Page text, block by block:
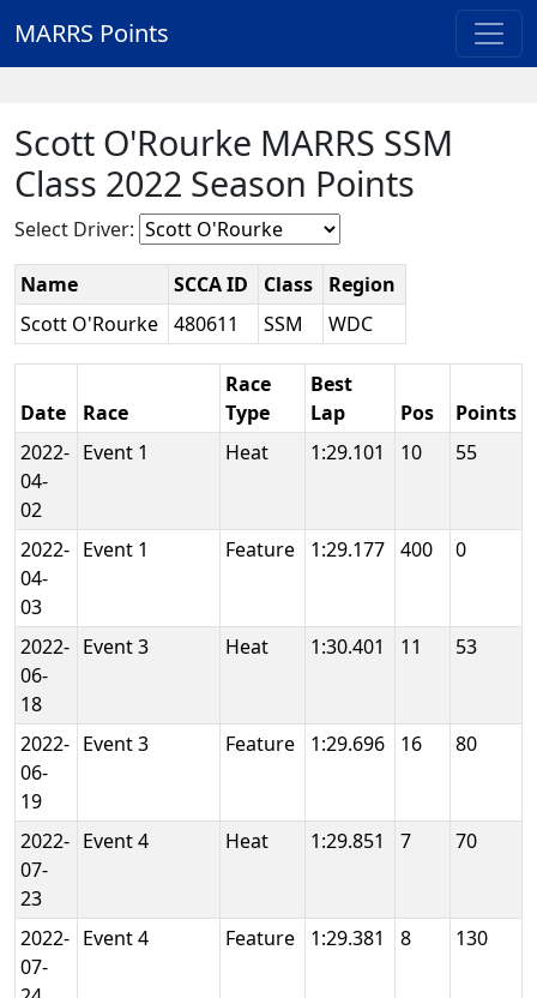
MARRS Points
Scott O'Rourke MARRS SSM
Class 2022 Season Points
Select Driver:
Name SCCA ID Class
Region
Scott O'Rourke 480611 SSM WDC
Date Race
Race
Type
Best
Lap
Pos
Points
2022-
04-
02
Event 1 Heat 1:29.101 10 55
2022-
04-
03
Event 1 Feature 1:29.177 400 0
2022-
06-
18
Event 3 Heat 1:30.401 11 53
2022-
06-
19
Event 3 Feature 1:29.696 16 80
2022-
07-
23
Event 4 Heat 1:29.851 7 70
2022-
07-
Event 4 Feature 1:29.381 8 130